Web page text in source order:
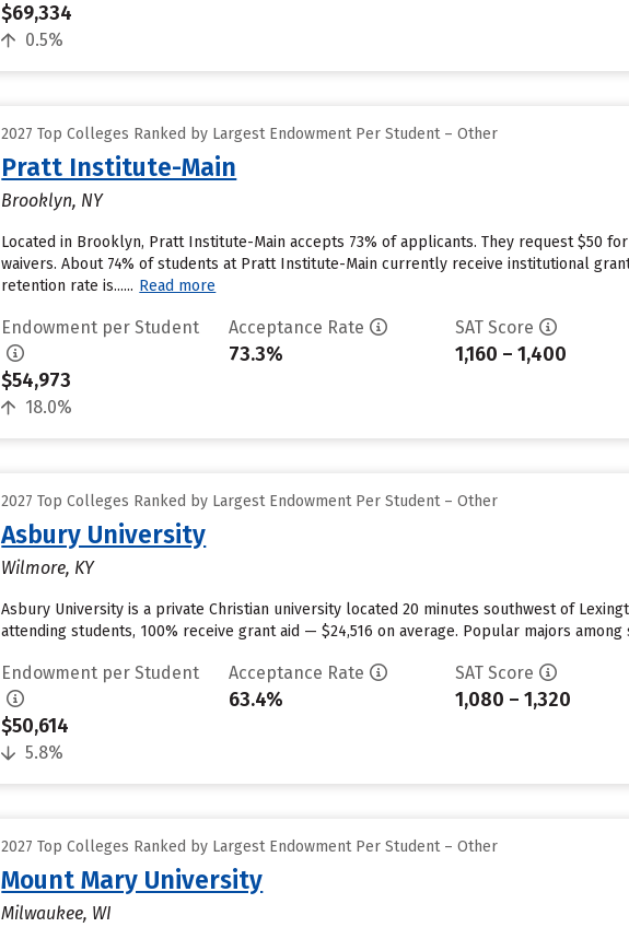
$69,334
0.5%
2027 Top Colleges Ranked by Largest Endowment Per Student – Other
Pratt Institute-Main
Brooklyn, NY
Located in Brooklyn, Pratt Institute-Main accepts 73% of applicants. They request $50
waivers. About 74% of students at Pratt Institute-Main currently receive institutional
retention rate is...... Read more
Endowment per Student
$54,973
18.0%
Acceptance Rate
73.3%
SAT Score
1,160 – 1,400
2027 Top Colleges Ranked by Largest Endowment Per Student – Other
Asbury University
Wilmore, KY
Asbury University is a private Christian university located 20 minutes southwest of
attending students, 100% receive grant aid — $24,516 on average. Popular majors
Endowment per Student
$50,614
5.8%
Acceptance Rate
63.4%
SAT Score
1,080 – 1,320
2027 Top Colleges Ranked by Largest Endowment Per Student – Other
Mount Mary University
Milwaukee, WI